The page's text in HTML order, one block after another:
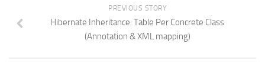
PREVIOUS STORY
Hibernate Inheritance: Table Per Concrete Class
(Annotation & XML mapping)